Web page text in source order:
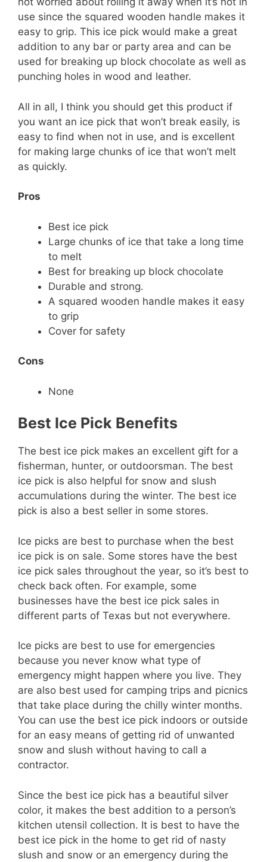
use since the squared wooden handle makes it
easy to grip. This ice pick would make a great
addition to any bar or party area and can be
used for breaking up block chocolate as well as
punching holes in wood and leather.
All in all, I think you should get this product if
you want an ice pick that won’t break easily, is
easy to find when not in use, and is excellent
for making large chunks of ice that won’t melt
as quickly.
Pros
Best ice pick
Large chunks of ice that take a long time
to melt
Best for breaking up block chocolate
Durable and strong.
A squared wooden handle makes it easy
to grip
Cover for safety
Cons
None
Best Ice Pick Benefits
The best ice pick makes an excellent gift for a
fisherman, hunter, or outdoorsman. The best
ice pick is also helpful for snow and slush
accumulations during the winter. The best ice
pick is also a best seller in some stores.
Ice picks are best to purchase when the best
ice pick is on sale. Some stores have the best
ice pick sales throughout the year, so it’s best to
check back often. For example, some
businesses have the best ice pick sales in
different parts of Texas but not everywhere.
Ice picks are best to use for emergencies
because you never know what type of
emergency might happen where you live. They
are also best used for camping trips and picnics
that take place during the chilly winter months.
You can use the best ice pick indoors or outside
for an easy means of getting rid of unwanted
snow and slush without having to call a
contractor.
Since the best ice pick has a beautiful silver
color, it makes the best addition to a person’s
kitchen utensil collection. It is best to have the
best ice pick in the home to get rid of nasty
slush and snow or an emergency during the